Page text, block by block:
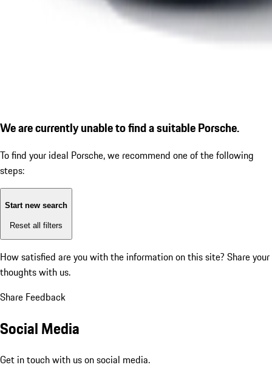
We are currently unable to find a suitable Porsche.
To find your ideal Porsche, we recommend one of the following
steps:
Start new search
Reset all filters
How satisfied are you with the information on this site? Share your
thoughts with us.
Share Feedback
Social Media
Get in touch with us on social media.